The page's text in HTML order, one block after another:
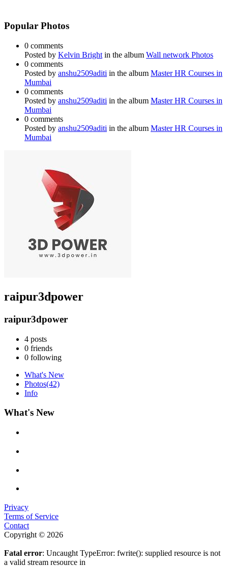
Popular Photos
0 comments
Posted by Kelvin Bright in the album Wall network Photos
0 comments
Posted by anshu2509aditi in the album Master HR Courses in
Mumbai
0 comments
Posted by anshu2509aditi in the album Master HR Courses in
Mumbai
0 comments
Posted by anshu2509aditi in the album Master HR Courses in
Mumbai
raipur3dpower
raipur3dpower
4 posts
0 friends
0 following
What's New
Photos(42)
Info
What's New
Privacy
Terms of Service
Contact
Copyright © 2026
Fatal error: Uncaught TypeError: fwrite(): supplied resource is not
a valid stream resource in